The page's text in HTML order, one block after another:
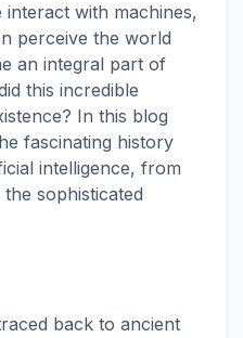
with machines,
perceive the world
an integral part of
this incredible
In this blog
fascinating history
intelligence, from
sophisticated
back to ancient